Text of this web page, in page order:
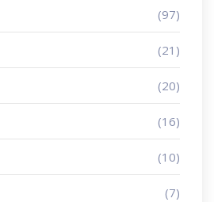
(97)
(21)
(20)
(16)
(10)
(7)